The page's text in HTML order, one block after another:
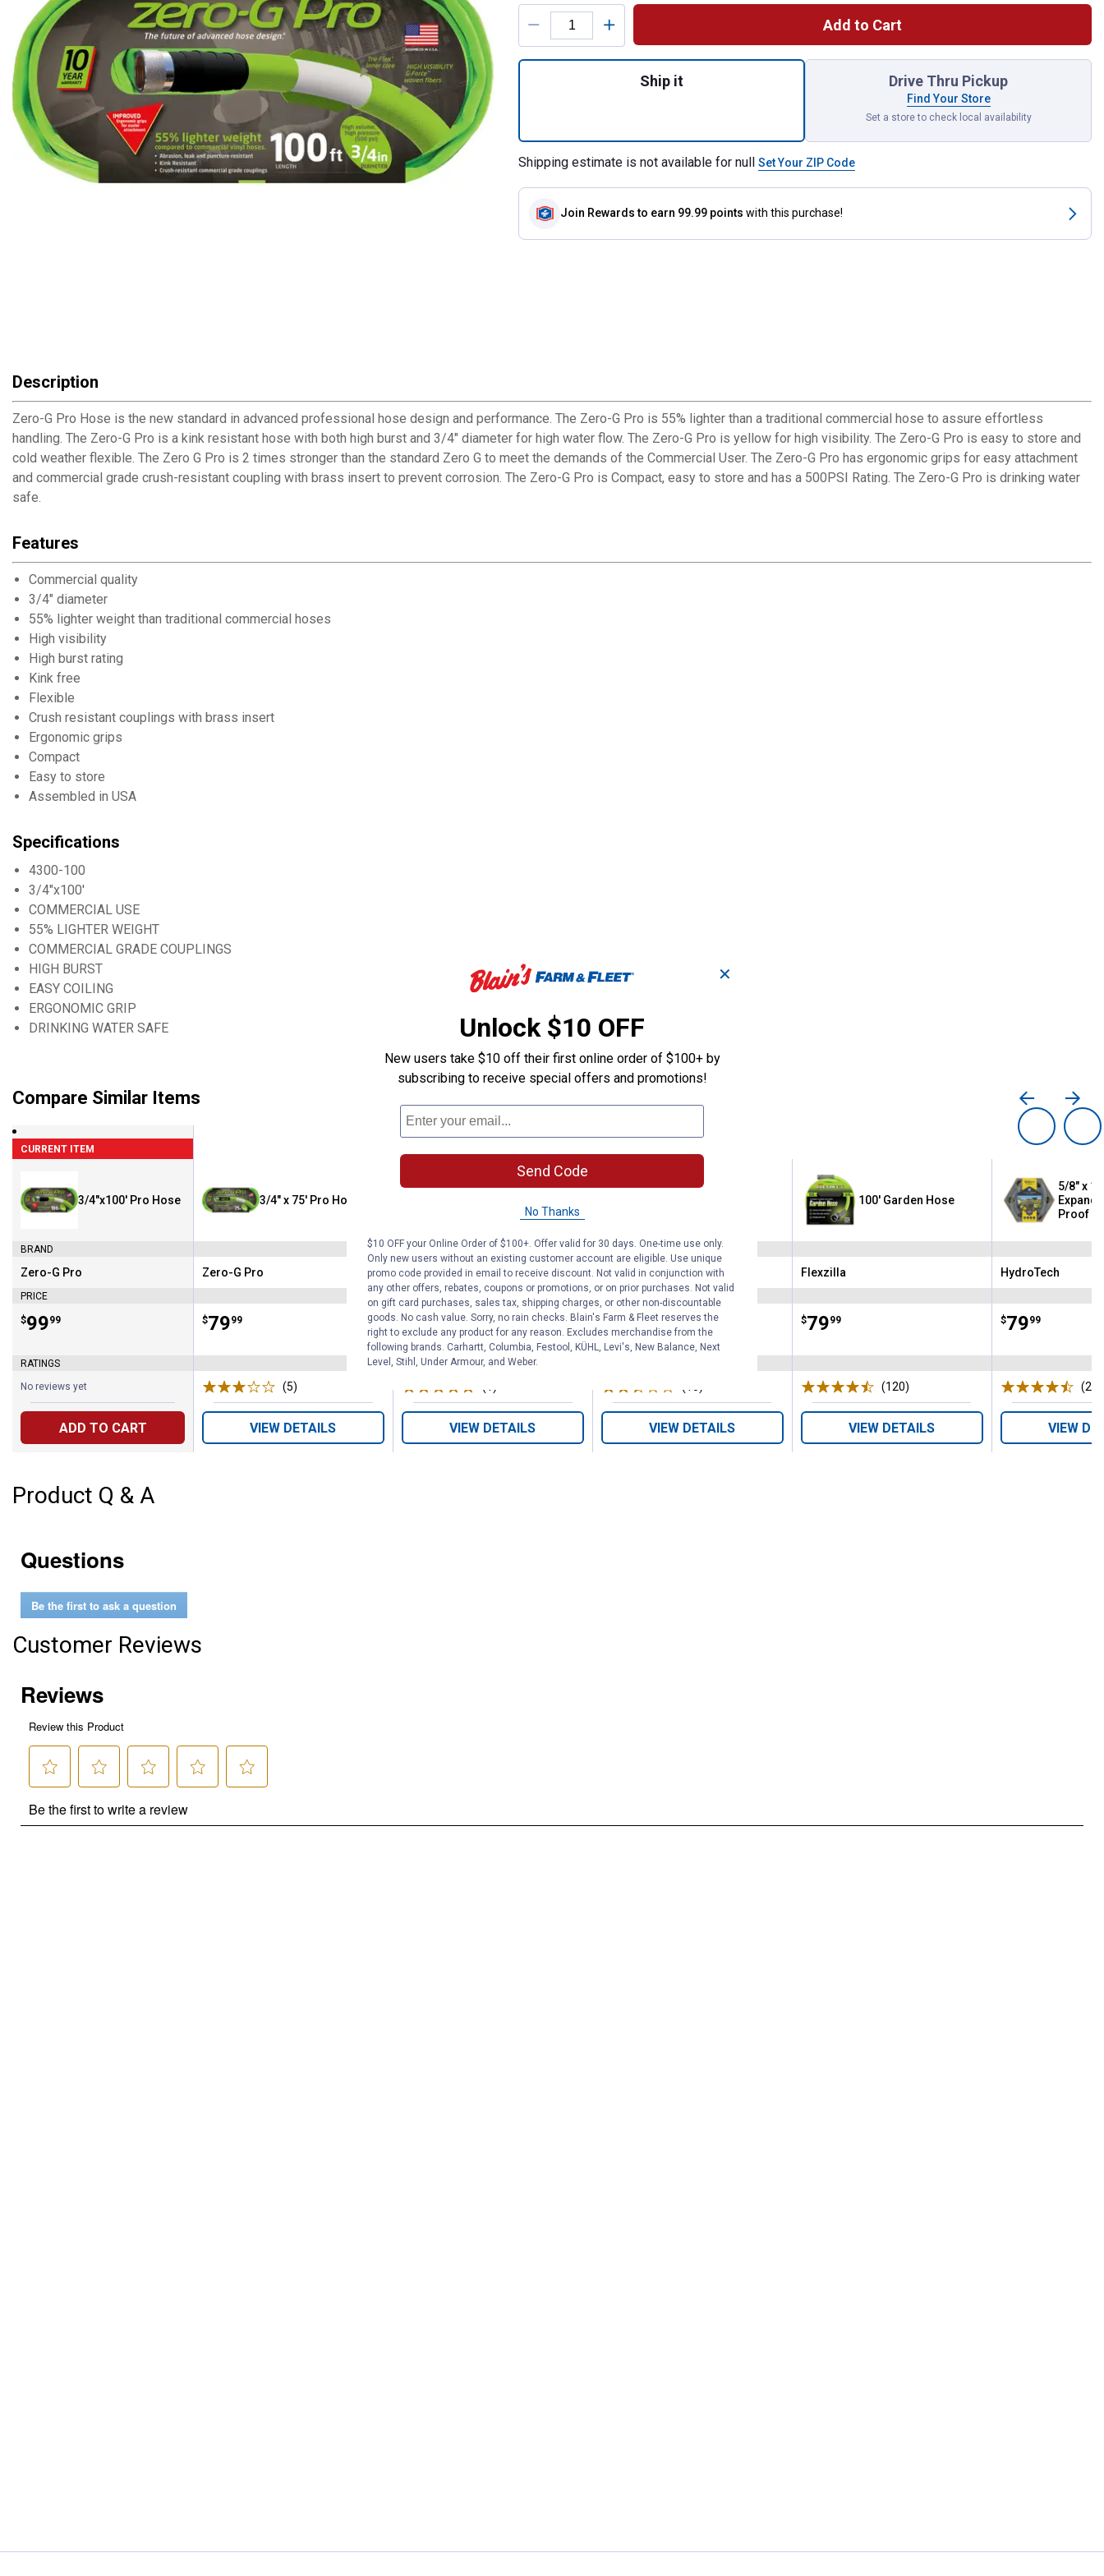
Product Options
Add to Cart
Ship it Drive Thru Pickup
Find Your Store
Set a store to check local availability
Shipping estimate is not available for null Set Your ZIP Code
Join Rewards to earn 99.99 points with this purchase!
Description
Zero-G Pro Hose is the new standard in advanced professional hose design and performance. The Zero-G Pro is 55% lighter than a traditional commercial hose to assure effortless
handling. The Zero-G Pro is a kink resistant hose with both high burst and 3/4" diameter for high water flow. The Zero-G Pro is yellow for high visibility. The Zero-G Pro is easy to store and
cold weather flexible. The Zero G Pro is 2 times stronger than the standard Zero G to meet the demands of the Commercial User. The Zero-G Pro has ergonomic grips for easy attachment
and commercial grade crush-resistant coupling with brass insert to prevent corrosion. The Zero-G Pro is Compact, easy to store and has a 500PSI Rating. The Zero-G Pro is drinking water
safe.
Features
Commercial quality
3/4" diameter
55% lighter weight than traditional commercial hoses
High visibility
High burst rating
Kink free
Flexible
Crush resistant couplings with brass insert
Ergonomic grips
Compact
Easy to store
Assembled in USA
Specifications
4300-100
3/4"x100'
COMMERCIAL USE
55% LIGHTER WEIGHT
COMMERCIAL GRADE COUPLINGS
HIGH BURST
EASY COILING
ERGONOMIC GRIP
DRINKING WATER SAFE
Compare Similar Items
CURRENT ITEM
3/4"x100' Pro Hose
BRAND
Brand:
Zero-G Pro
PRICE
Price:
$99
. 99
RATINGS
No reviews yet
ADD TO CART
3/4" x 75' Pro Hose
Brand:
Zero-G Pro
Price:
$79
. 99
(5)
VIEW DETAILS
Garden Hose
Brand:
Flexzilla
Price:
$74
. 99
VIEW DETAILS
Brand:
Zero-G
Price:
$74
. 99
VIEW DETAILS
100' Garden Hose
Brand:
Flexzilla
Price:
$79
. 99
(120)
VIEW DETAILS
5/8" x
Proof
Brand:
HydroTech
Price:
$79
. 99
VIEW
Product Q & A
Questions
Be the first to ask a question
Customer Reviews
✕
Unlock $10 OFF
New users take $10 off their first online order of $100+ by
subscribing to receive special offers and promotions!
Send Code
No Thanks
$10 OFF your Online Order of $100+. Offer valid for 30 days. One-time use only.
Only new users without an existing customer account are eligible. Use unique
promo code provided in email to receive discount. Not valid in conjunction with
any other offers, rebates, coupons or promotions, or on prior purchases. Not valid
on gift card purchases, sales tax, shipping charges, or other non-discountable
goods. No cash value. Sorry, no rain checks. Blain's Farm & Fleet reserves the
right to exclude any product for any reason. Excludes merchandise from the
following brands. Carhartt, Columbia, Festool, KÜHL, Levi's, New Balance, Next
Level, Stihl, Under Armour, and Weber.